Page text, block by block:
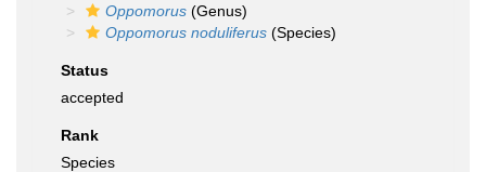
Oppomorus (Genus)
Oppomorus noduliferus (Species)
Status
accepted
Rank
Species